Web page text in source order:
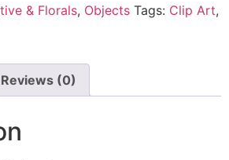
& Florals, Objects Tags: Clip Art,
Reviews (0)